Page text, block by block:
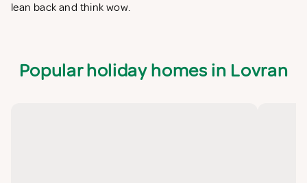
lean back and think wow.
Popular holiday homes in Lovran